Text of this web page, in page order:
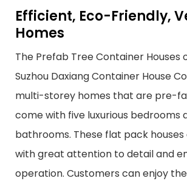
Efficient, Eco-Friendly,
Homes
The Prefab Tree Container Houses
Suzhou Daxiang Container House
multi-storey homes that are pre-
come with five luxurious bedrooms
bathrooms. These flat pack houses
with great attention to detail and
operation. Customers can enjoy